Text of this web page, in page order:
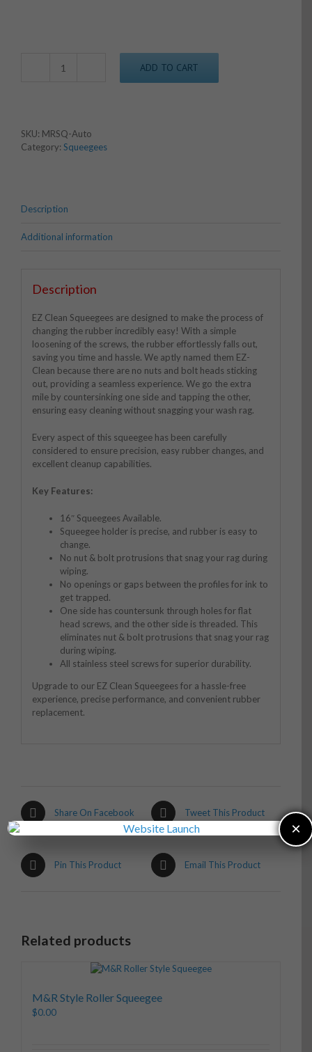
M&R
ADD TO CART
SKU: MRSQ-Auto
Category: Squeegees
Description
Additional information
Description
EZ Clean Squeegees are designed to make the process of
changing the rubber incredibly easy! With a simple
loosening of the screws, the rubber effortlessly falls out,
saving you time and hassle. We aptly named them EZ-
Clean because there are no nuts and bolt heads sticking
out, providing a seamless experience. We go the extra
mile by countersinking one side and tapping the other,
ensuring easy cleaning without snagging your wash rag.
Every aspect of this squeegee has been carefully
considered to ensure precision, easy rubber changes, and
excellent cleanup capabilities.
Key Features:
16″ Squeegees Available.
Squeegee holder is precise, and rubber is easy to
change.
No nut & bolt protrusions that snag your rag during
wiping.
No openings or gaps between the profiles for ink to
get trapped.
One side has countersunk through holes for flat
head screws, and the other side is threaded. This
eliminates nut & bolt protrusions that snag your rag
during wiping.
All stainless steel screws for superior durability.
Upgrade to our EZ Clean Squeegees for a hassle-free
experience, precise performance, and convenient rubber
replacement.
Share On Facebook Tweet This Product
Pin This Product Email This Product
Related products
M&R Style Roller Squeegee
$0.00
×